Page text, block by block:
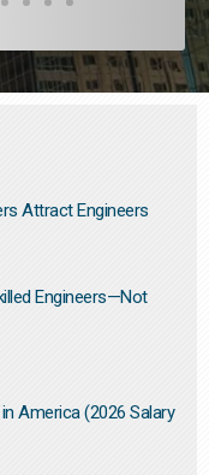
Attract Engineers
Engineers—Not
America (2026 Salary